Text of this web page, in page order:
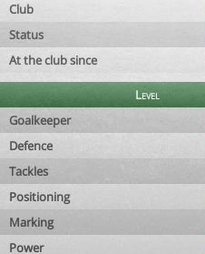
Club
Status
At the club since
Level
Goalkeeper
Defence
Tackles
Positioning
Marking
Power